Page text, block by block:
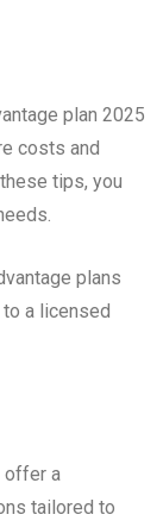
plan 2025
costs and
tips, you
plans
a licensed
offer a
tailored to